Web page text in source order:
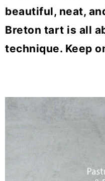
beautiful, neat,
Breton tart is all
technique. Keep